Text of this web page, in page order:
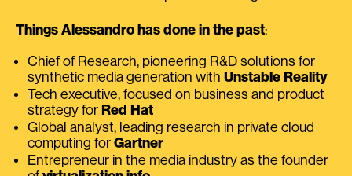
Things Alessandro has done in the past:
Chief of Research, pioneering R&D solutions for
synthetic media generation with Unstable Reality
Tech executive, focused on business and product
strategy for Red Hat
Global analyst, leading research in private cloud
computing for Gartner
Entrepreneur in the media industry as the founder